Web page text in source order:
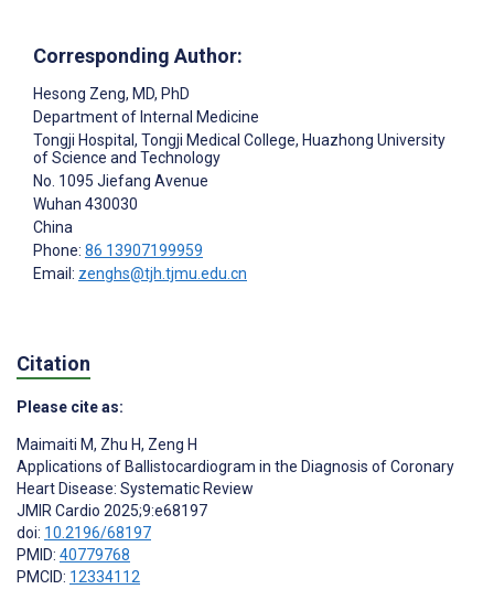
Corresponding Author:
Hesong Zeng, MD, PhD
Department of Internal Medicine
Tongji Hospital, Tongji Medical College, Huazhong University
of Science and Technology
No. 1095 Jiefang Avenue
Wuhan 430030
China
Phone: 86 13907199959
Email: zenghs@tjh.tjmu.edu.cn
Citation
Please cite as:
Maimaiti M, Zhu H, Zeng H
Applications of Ballistocardiogram in the Diagnosis of Coronary
Heart Disease: Systematic Review
JMIR Cardio 2025;9:e68197
doi: 10.2196/68197
PMID: 40779768
PMCID: 12334112